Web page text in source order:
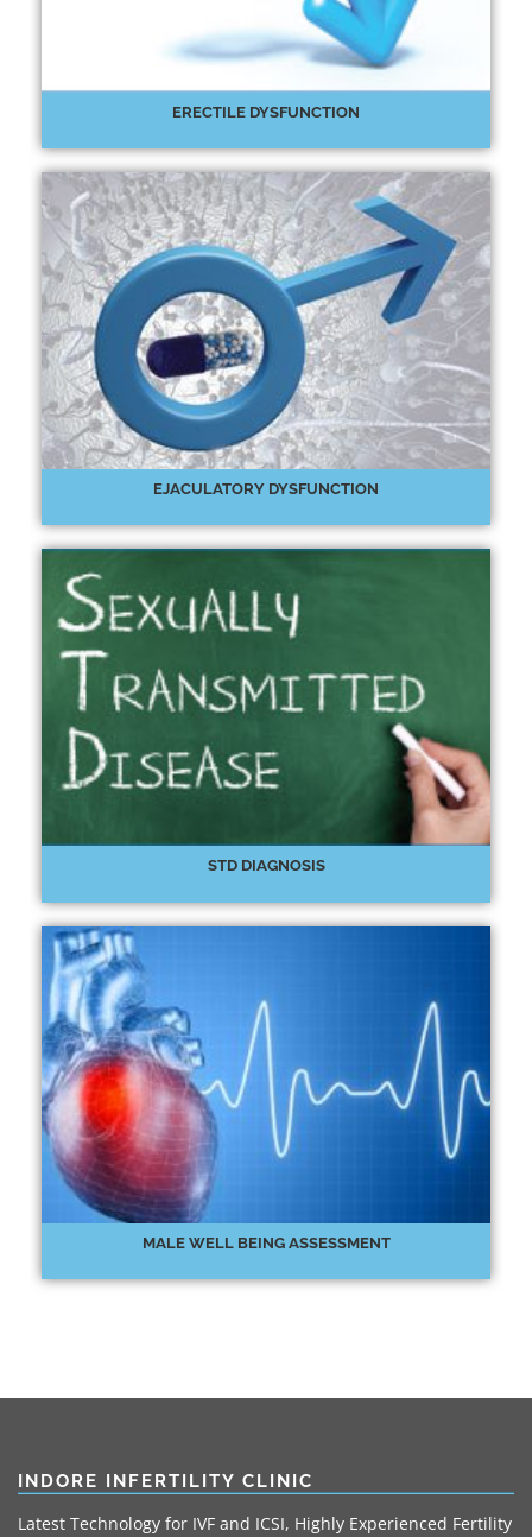
ERECTILE DYSFUNCTION
EJACULATORY DYSFUNCTION
STD DIAGNOSIS
MALE WELL BEING ASSESSMENT
INDORE INFERTILITY CLINIC
Latest Technology for IVF and ICSI, Highly Experienced Fertility